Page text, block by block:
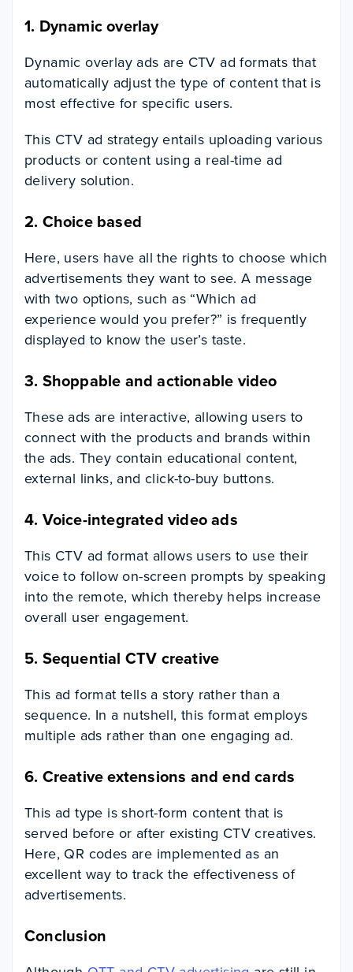
1. Dynamic overlay
Dynamic overlay ads are CTV ad formats that
automatically adjust the type of content that is
most effective for specific users.
This CTV ad strategy entails uploading various
products or content using a real-time ad
delivery solution.
2. Choice based
Here, users have all the rights to choose which
advertisements they want to see. A message
with two options, such as “Which ad
experience would you prefer?” is frequently
displayed to know the user’s taste.
3. Shoppable and actionable video
These ads are interactive, allowing users to
connect with the products and brands within
the ads. They contain educational content,
external links, and click-to-buy buttons.
4. Voice-integrated video ads
This CTV ad format allows users to use their
voice to follow on-screen prompts by speaking
into the remote, which thereby helps increase
overall user engagement.
5. Sequential CTV creative
This ad format tells a story rather than a
sequence. In a nutshell, this format employs
multiple ads rather than one engaging ad.
6. Creative extensions and end cards
This ad type is short-form content that is
served before or after existing CTV creatives.
Here, QR codes are implemented as an
excellent way to track the effectiveness of
advertisements.
Conclusion